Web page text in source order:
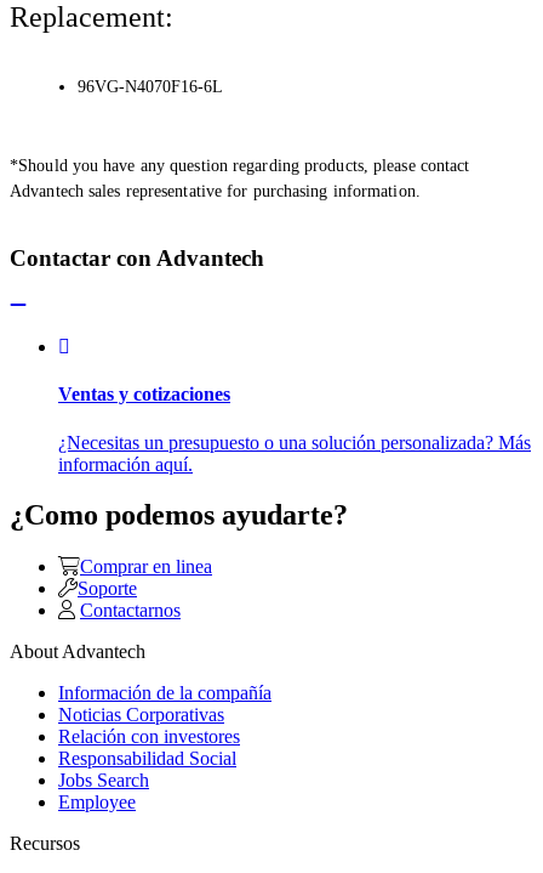
Replacement:
96VG-N4070F16-6L
*Should you have any question regarding products, please contact
Advantech sales representative for purchasing information.
Contactar con Advantech
Ventas y cotizaciones
¿Necesitas un presupuesto o una solución personalizada? Más
información aquí.
¿Como podemos ayudarte?
Comprar en linea
Soporte
Contactarnos
About Advantech
Información de la compañía
Noticias Corporativas
Relación con investores
Responsabilidad Social
Jobs Search
Employee
Recursos